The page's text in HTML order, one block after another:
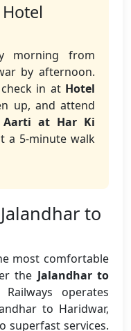
morning from
by afternoon.
in at Hotel
up, and attend
Aarti at Har Ki
a 5-minute walk
to
most comfortable
the Jalandhar to
operates
to Haridwar,
superfast services.